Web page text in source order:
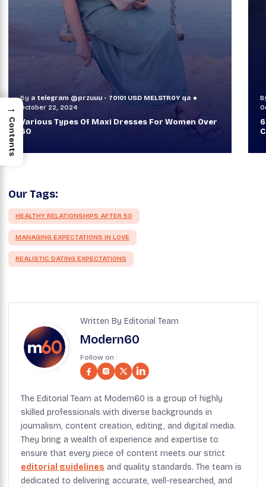
By a telegram @przuuu - 70101 USD MELSTR0Y qa
October 30, 2024
60+ Style Tips: How To Look Sophisticated And
Classy
Our Tags:
HEALTHY RELATIONSHIPS AFTER 50
MANAGING EXPECTATIONS IN LOVE
REALISTIC DATING EXPECTATIONS
Written By Editorial Team
Modern60
Follow on :
The Editorial Team at Modern60 is a group of highly
skilled professionals with diverse backgrounds in
journalism, content creation, editing, and digital media.
They bring a wealth of experience and expertise to
ensure that every piece of content meets our strict
editorial guidelines and quality standards. The team is
dedicated to delivering accurate, well-researched, and
→
Contents